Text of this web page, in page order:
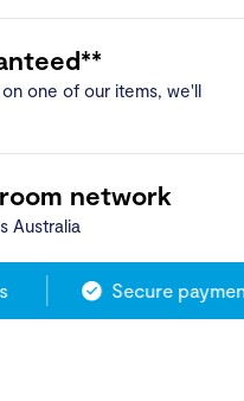
one of our items, we'll
network
Australia
Secure payment